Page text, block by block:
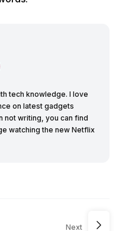
tech knowledge. I love
on latest gadgets
not writing, you can find
watching the new Netflix
Next